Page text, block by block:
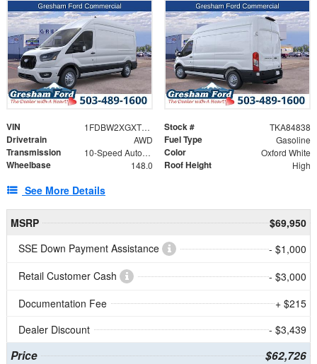
VIN 1FDBW2XGXTKA84838 Stock # TKA84838
Drivetrain AWD Fuel Type Gasoline
Transmission 10-Speed Automatic with Overdrive Color Oxford White
Wheelbase 148.0 Roof Height High
See More Details
MSRP
$69,950
SSE Down Payment Assistance
- $1,000
Retail Customer Cash
- $3,000
Documentation Fee
+ $215
Dealer Discount
- $3,439
Price $62,726